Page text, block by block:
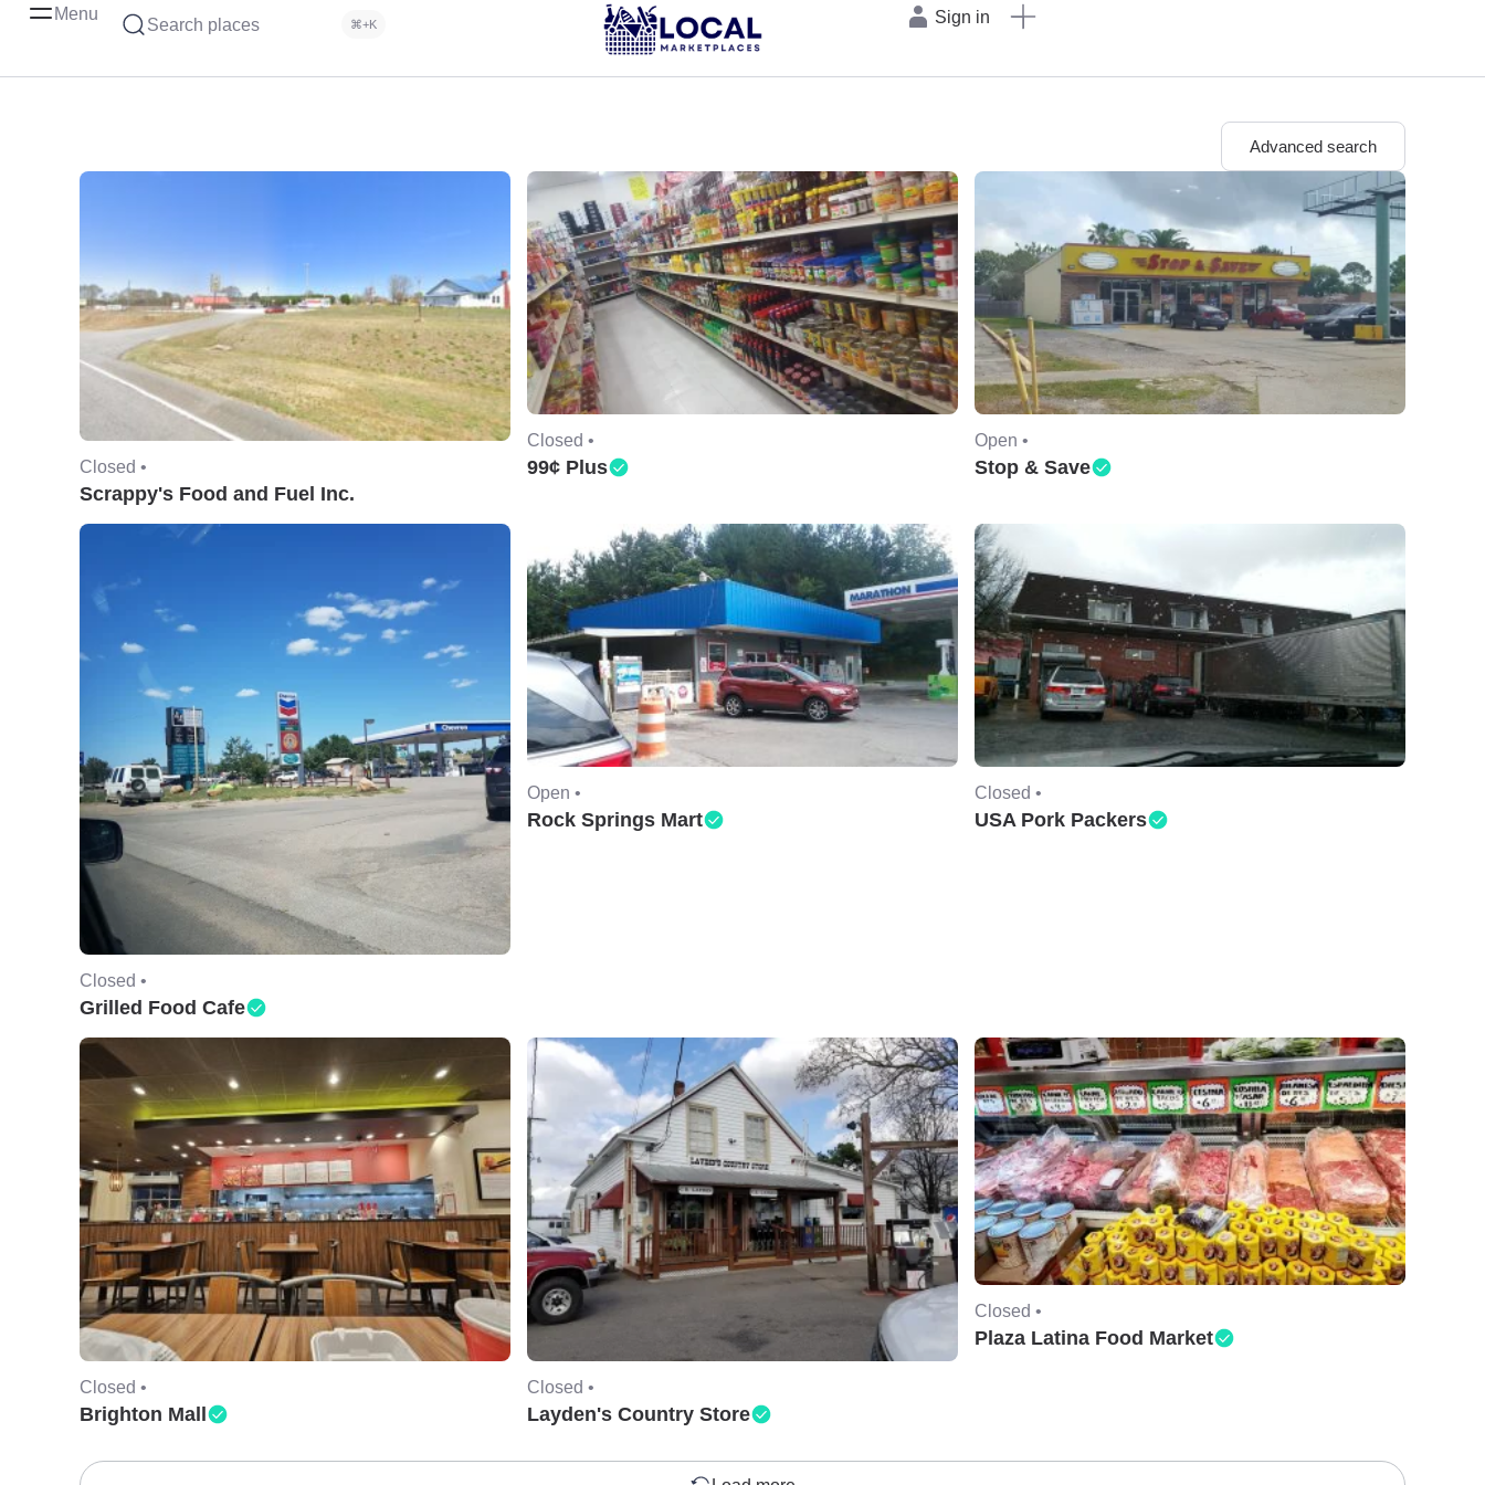
Menu
Search places ⌘+K Sign in
Advanced search
Closed •
Scrappy's Food and Fuel Inc.
Closed •
99¢ Plus
Open •
Stop & Save
Closed •
Grilled Food Cafe
Open •
Rock Springs Mart
Closed •
USA Pork Packers
Closed •
Brighton Mall
Closed •
Layden's Country Store
Closed •
Plaza Latina Food Market